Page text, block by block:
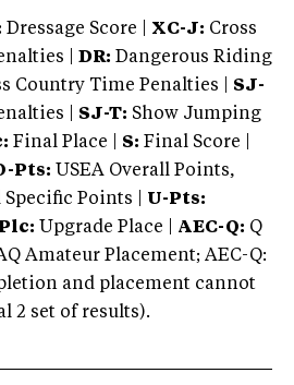
Dressage Score | XC-J: Cross
|
DR: Dangerous Riding
Country Time Penalties | SJ-
| SJ-T: Show Jumping
Final Place | S: Final Score |
Pts: USEA Overall Points,
Points | U-Pts:
Upgrade Place | AEC-Q: Q
Amateur Placement; AEC-Q:
and placement cannot
2 set of results).